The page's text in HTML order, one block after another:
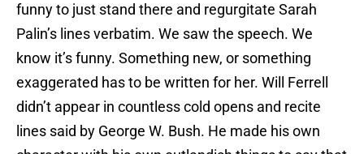
funny to just stand there and regurgitate Sarah
Palin’s lines verbatim. We saw the speech. We
know it’s funny. Something new, or something
exaggerated has to be written for her. Will Ferrell
didn’t appear in countless cold opens and recite
lines said by George W. Bush. He made his own